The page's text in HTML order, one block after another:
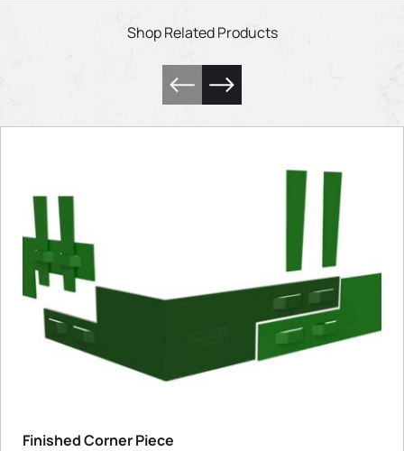
Shop Related Products
Finished Corner Piece